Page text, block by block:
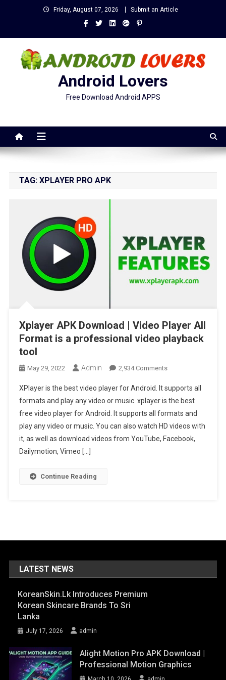
Friday, August 07, 2026 Submit an Article
Android Lovers
Free Download Android APPS
TAG: XPLAYER PRO APK
Xplayer APK Download | Video Player All
Format is a professional video playback
tool
May 29, 2022 Admin 2,934 CommentsOn
APK
Download
|
Video
Player
XPlayer is the best video player for Android. It supports all
formats and play any video or music. xplayer is the best
free video player for Android. It supports all formats and
play any video or music. You can also watch HD videos with
it, as well as download videos from YouTube, Facebook,
Dailymotion, Vimeo […]
Continue Reading
LATEST NEWS
KoreanSkin.lk Introduces Premium
Korean Skincare Brands To Sri
Lanka
July 17, 2026 admin
Alight Motion Pro APK Download |
Professional Motion Graphics